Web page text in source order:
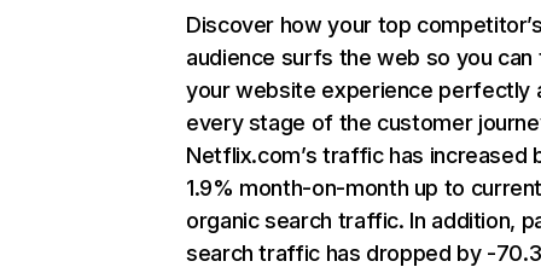
Discover how your top
audience surfs the web so you can
your website experience perfectly
every stage of the customer
Netflix.com’s traffic has increased
1.9% month-on-month up to
organic search traffic. In addition,
search traffic has dropped by -